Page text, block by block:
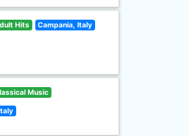
Hits Campania, Italy
Music